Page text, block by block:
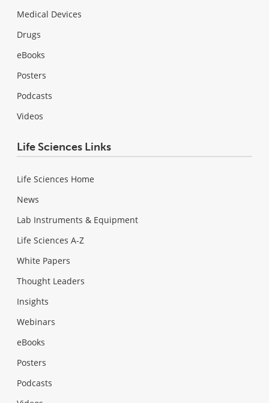
Medical Devices
Drugs
eBooks
Posters
Podcasts
Videos
Life Sciences Links
Life Sciences Home
News
Lab Instruments & Equipment
Life Sciences A-Z
White Papers
Thought Leaders
Insights
Webinars
eBooks
Posters
Podcasts